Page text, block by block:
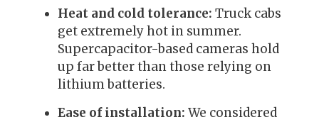
Heat and cold tolerance: Truck cabs
get extremely hot in summer.
Supercapacitor-based cameras hold
up far better than those relying on
lithium batteries.
Ease of installation: We considered